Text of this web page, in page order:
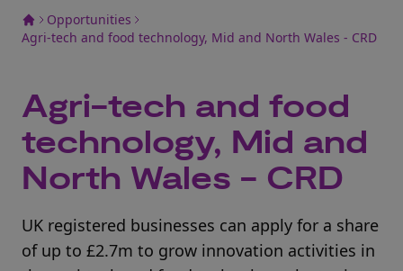
Opportunities
Agri-tech and food technology, Mid and North Wales - CRD
Agri-tech and food
technology, Mid and
North Wales - CRD
UK registered businesses can apply for a share
of up to £2.7m to grow innovation activities in